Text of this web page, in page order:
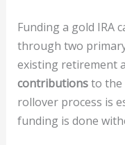
Funding a gold IRA
through two
existing retirement
contributionsto the
rollover process is
funding is done